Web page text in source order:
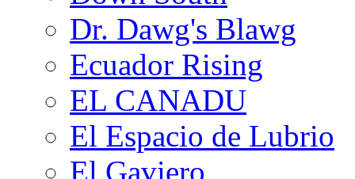
Dr. Dawg's Blawg
Ecuador Rising
EL CANADU
El Espacio de Lubrio
El Gaviero